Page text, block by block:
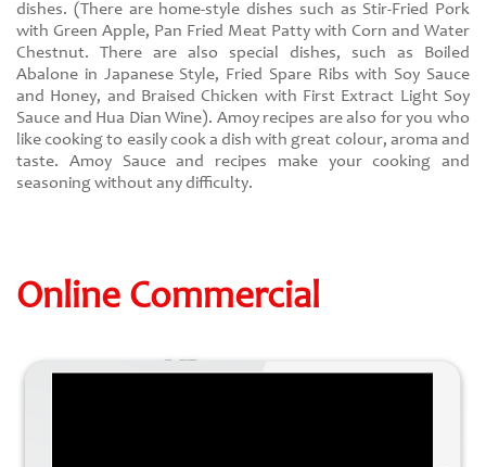
dishes. (There are home-style dishes such as Stir-Fried Pork
with Green Apple, Pan Fried Meat Patty with Corn and Water
Chestnut. There are also special dishes, such as Boiled
Abalone in Japanese Style, Fried Spare Ribs with Soy Sauce
and Honey, and Braised Chicken with First Extract Light Soy
Sauce and Hua Dian Wine). Amoy recipes are also for you who
like cooking to easily cook a dish with great colour, aroma and
taste. Amoy Sauce and recipes make your cooking and
seasoning without any difficulty.
Online Commercial